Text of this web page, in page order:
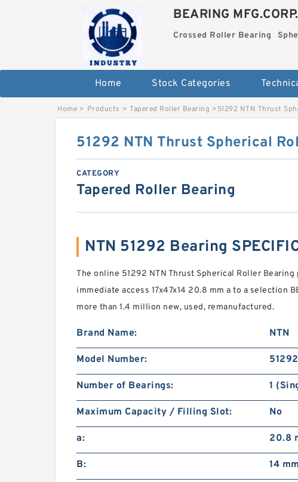
BEARING MFG.CORP.
Crossed Roller Bearing
Home Stock Categories
Home > Products > Tapered Roller Bearing >51292 NTN Thrust
51292 NTN Thrust Spherical
CATEGORY
Tapered Roller Bearing
NTN 51292 Bearing
The online 51292 NTN Thrust Spherical Roller
immediate access 17x47x14 20.8 mm a to a selection
more than 1.4 million new, used, remanufactured.
Brand Name: NTN
Model Number: 51292
Number of Bearings: 1
Maximum Capacity / Filling Slot: No
a: 20.8
B: 14 mm